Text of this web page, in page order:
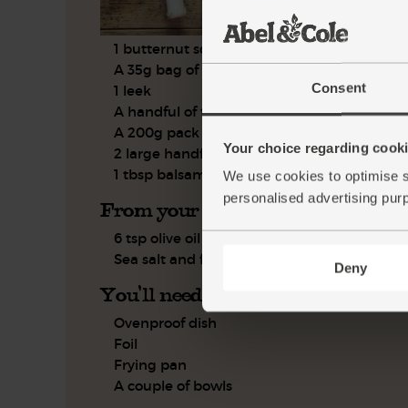
Consent
Your choice regarding
We use cookies to optimise
personalised advertising
Deny
1 butternut squash
A 35g bag of flaked almonds
1 leek
A handful of thyme, leaves only
A 200g pack of Stilton
2 large handfuls of peppery salad mix
1 tbsp balsamic vinegar
From your kitchen
6 tsp olive oil
Sea salt and freshly ground pepper
You'll need
Ovenproof dish
Foil
Frying pan
A couple of bowls